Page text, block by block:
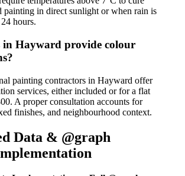
painting in direct sunlight or when rain is
hours.
in Hayward provide colour
painting contractors in Hayward offer
services, either included or for a flat
A proper consultation accounts for
finishes, and neighbourhood context.
Data & @graph